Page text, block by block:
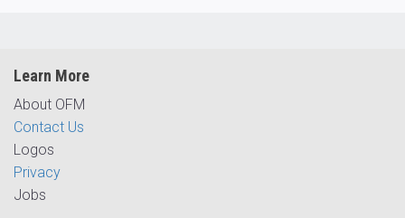
Learn More
About OFM
Contact Us
Logos
Privacy
Jobs